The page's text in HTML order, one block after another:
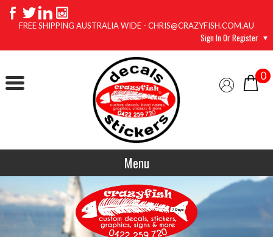
FREE SHIPPING AUSTRALIA WIDE - CHRIS@CRAZYFISH.COM.AU
Sign In Or Register
0
Menu